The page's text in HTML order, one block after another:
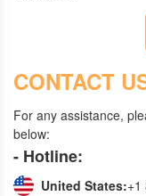
CONTACT
For any assistance,
below:
- Hotline:
United States:+1